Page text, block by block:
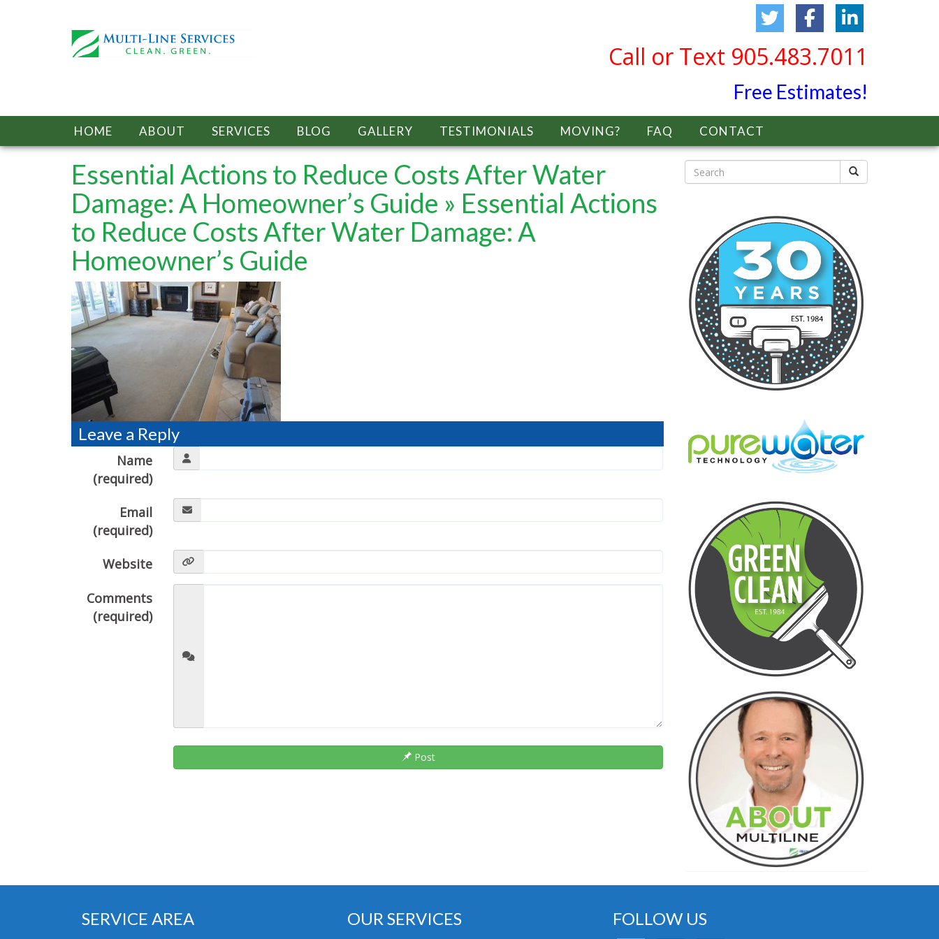
Call or Text 905.483.7011
Free Estimates!
HOME ABOUT SERVICES BLOG GALLERY TESTIMONIALS MOVING? FAQ CONTACT
Essential Actions to Reduce Costs After Water
Damage: A Homeowner’s Guide » Essential Actions
to Reduce Costs After Water Damage: A
Homeowner’s Guide
Leave a Reply
Name
(required)
Email
(required)
Website
Comments
(required)
Post
SERVICE AREA OUR SERVICES FOLLOW US